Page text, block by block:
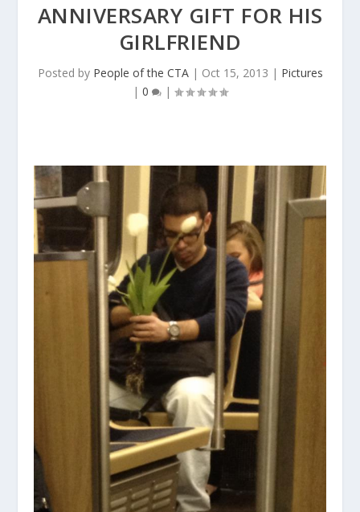
ANNIVERSARY GIFT FOR HIS
GIRLFRIEND
Posted by People of the CTA| Oct 15, 2013 | Pictures
| 0 |